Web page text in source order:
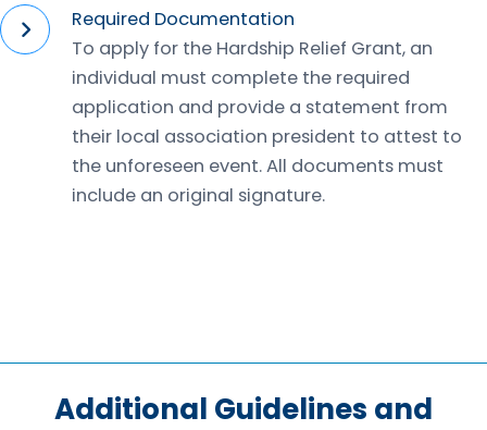
Required Documentation
To apply for the Hardship Relief Grant, an
individual must complete the required
application and provide a statement from
their local association president to attest to
the unforeseen event. All documents must
include an original signature.
Additional Guidelines and